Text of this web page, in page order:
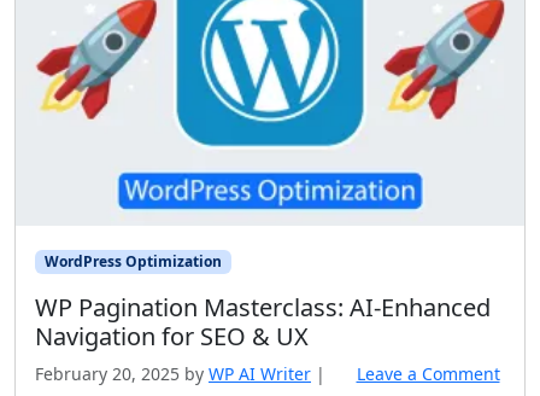
WordPress Optimization
WP Pagination Masterclass: AI‑Enhanced
Navigation for SEO & UX
February 20, 2025 by WP AI Writer | Leave a Comment